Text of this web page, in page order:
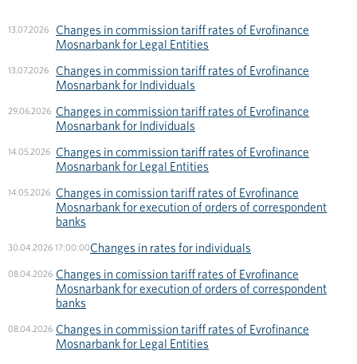
13.07.2026
Changes in commission tariff rates of Evrofinance
Mosnarbank for Legal Entities
13.07.2026
Changes in commission tariff rates of Evrofinance
Mosnarbank for Individuals
29.06.2026
Changes in commission tariff rates of Evrofinance
Mosnarbank for Individuals
14.05.2026
Changes in commission tariff rates of Evrofinance
Mosnarbank for Legal Entities
14.05.2026
Changes in comission tariff rates of Evrofinance
Mosnarbank for execution of orders of correspondent
banks
30.04.2026 17:00:00Changes in rates for individuals
08.04.2026 Changes in comission tariff rates of Evrofinance
Mosnarbank for execution of orders of correspondent
banks
08.04.2026 Changes in commission tariff rates of Evrofinance
Mosnarbank for Legal Entities